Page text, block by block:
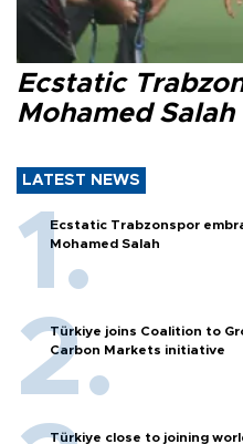
Ecstatic
Mohamed Salah
LATEST NEWS
Ecstatic Trabzonspor
Mohamed Salah
Türkiye joins Coalition to
Carbon Markets initiative
Türkiye close to joining